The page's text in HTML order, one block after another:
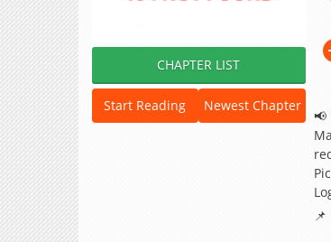
CHAPTER LIST
Start Reading Newest Chapter
📢